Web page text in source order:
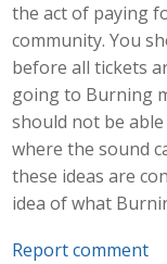
the act of paying
community. You
before all tickets
going to Burning
should not be
where the sound
these ideas are
idea of what
Report comment